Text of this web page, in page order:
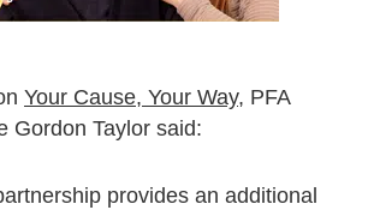
Your Cause, Your Way, PFA
Gordon Taylor said:
provides an additional